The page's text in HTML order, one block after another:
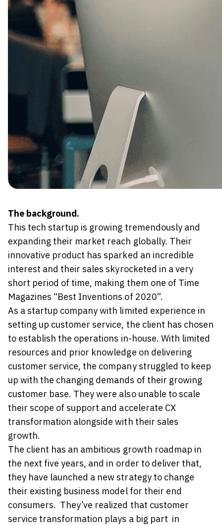
The background.
This tech startup is growing tremendously and
expanding their market reach globally. Their
innovative product has sparked an incredible
interest and their sales skyrocketed in a very
short period of time, making them one of Time
Magazines “Best Inventions of 2020”.
As a startup company with limited experience in
setting up customer service, the client has chosen
to establish the operations in-house. With limited
resources and prior knowledge on delivering
customer service, the company struggled to keep
up with the changing demands of their growing
customer base. They were also unable to scale
their scope of support and accelerate CX
transformation alongside with their sales
growth.
The client has an ambitious growth roadmap in
the next five years, and in order to deliver that,
they have launched a new strategy to change
their existing business model for their end
consumers. They’ve realized that customer
service transformation plays a big part in